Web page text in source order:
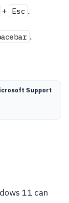
+ Esc .
.
Support
11 can